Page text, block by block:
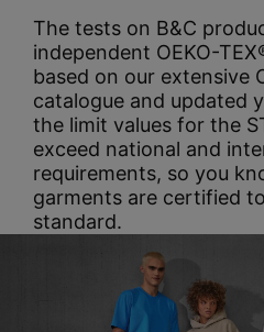
The tests on B&C
independent OEKO-
based on our extensive
catalogue and updated
the limit values for the
exceed national and
requirements, so you
garments are certified
standard.